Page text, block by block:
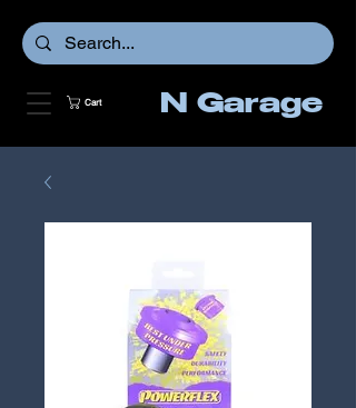
Cart N Garage